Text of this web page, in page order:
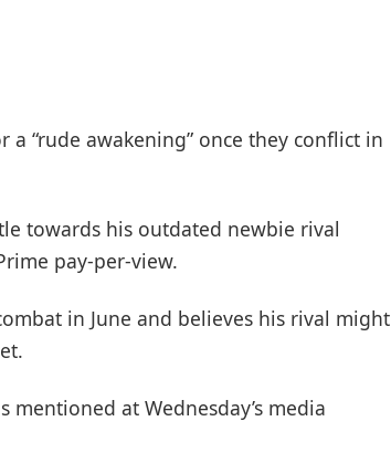
a “rude awakening” once they conflict in
towards his outdated newbie rival
pay-per-view.
in June and believes his rival might
mentioned at Wednesday’s media